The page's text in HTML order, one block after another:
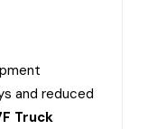
and reduced
Truck